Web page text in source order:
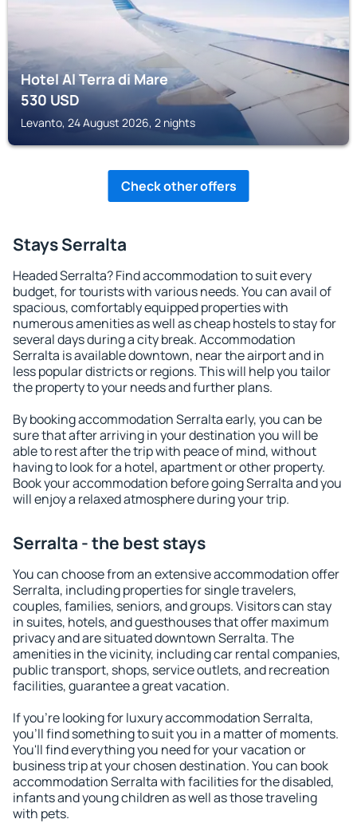
Hotel Al Terra di Mare
530USD
Levanto, 24 August 2026, 2 nights
Check other offers
Stays Serralta
Headed Serralta? Find accommodation to suit every
budget, for tourists with various needs. You can avail of
spacious, comfortably equipped properties with
numerous amenities as well as cheap hostels to stay for
several days during a city break. Accommodation
Serralta is available downtown, near the airport and in
less popular districts or regions. This will help you tailor
the property to your needs and further plans.
By booking accommodation Serralta early, you can be
sure that after arriving in your destination you will be
able to rest after the trip with peace of mind, without
having to look for a hotel, apartment or other property.
Book your accommodation before going Serralta and you
will enjoy a relaxed atmosphere during your trip.
Serralta - the best stays
You can choose from an extensive accommodation offer
Serralta, including properties for single travelers,
couples, families, seniors, and groups. Visitors can stay
in suites, hotels, and guesthouses that offer maximum
privacy and are situated downtown Serralta. The
amenities in the vicinity, including car rental companies,
public transport, shops, service outlets, and recreation
facilities, guarantee a great vacation.
If you're looking for luxury accommodation Serralta,
you'll find something to suit you in a matter of moments.
You'll find everything you need for your vacation or
business trip at your chosen destination. You can book
accommodation Serralta with facilities for the disabled,
infants and young children as well as those traveling
with pets.